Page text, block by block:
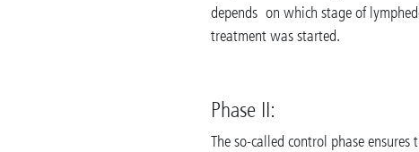
depends on which stage of
treatment was started.
Phase II:
The so-called control phase